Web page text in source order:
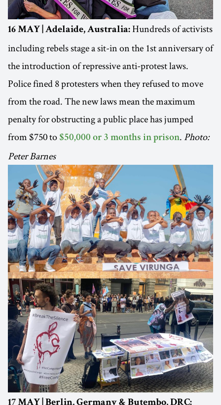
16 MAY | Adelaide, Australia: Hundreds of activists
including rebels stage a sit-in on the 1st anniversary of
the introduction of repressive anti-protest laws.
Police fined 8 protesters when they refused to move
from the road. The new laws mean the maximum
penalty for obstructing a public place has jumped
from $750 to $50,000 or 3 months in prison. Photo:
Peter Barnes